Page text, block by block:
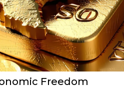
Freedom